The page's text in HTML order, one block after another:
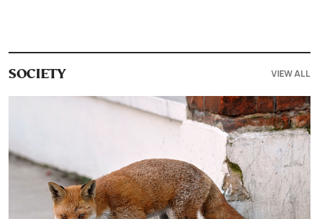
SOCIETY VIEW ALL